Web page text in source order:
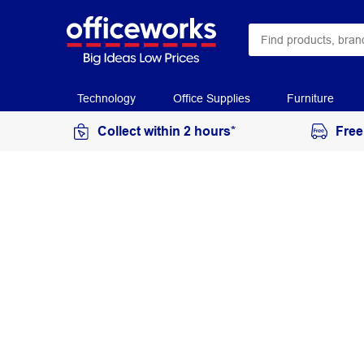
Technology Office Supplies Furniture
Collect within 2 hours*